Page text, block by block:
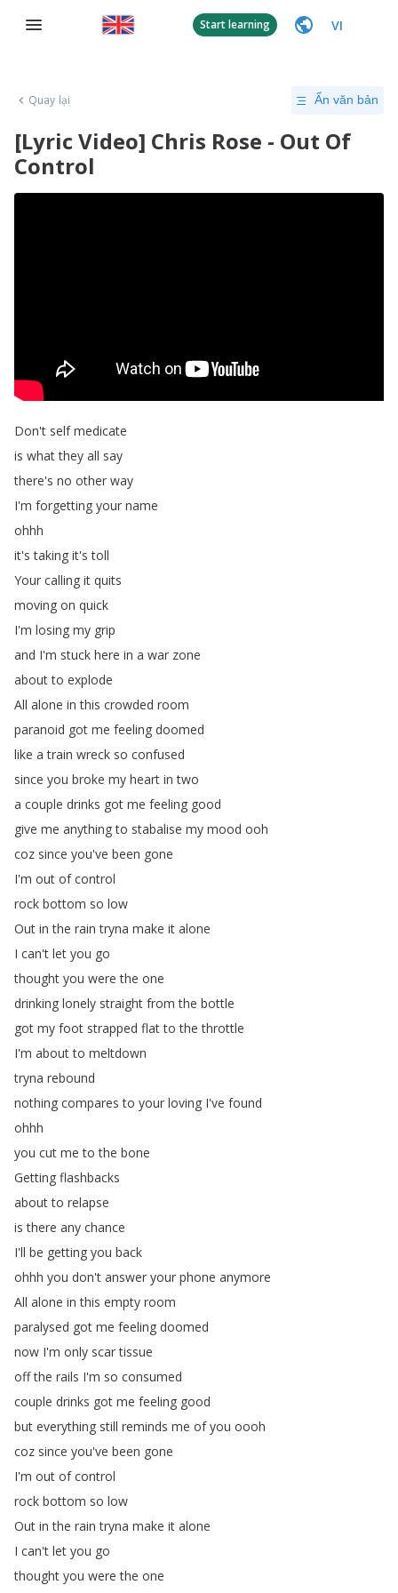
Start learning VI
Quay lại Ẩn văn bản
[Lyric Video] Chris Rose - Out Of
Control
Don't self medicate
is what they all say
there's no other way
I'm forgetting your name
ohhh
it's taking it's toll
Your calling it quits
moving on quick
I'm losing my grip
and I'm stuck here in a war zone
about to explode
All alone in this crowded room
paranoid got me feeling doomed
like a train wreck so confused
since you broke my heart in two
a couple drinks got me feeling good
give me anything to stabalise my mood ooh
coz since you've been gone
I'm out of control
rock bottom so low
Out in the rain tryna make it alone
I can't let you go
thought you were the one
drinking lonely straight from the bottle
got my foot strapped flat to the throttle
I'm about to meltdown
tryna rebound
nothing compares to your loving I've found
ohhh
you cut me to the bone
Getting flashbacks
about to relapse
is there any chance
I'll be getting you back
ohhh you don't answer your phone anymore
All alone in this empty room
paralysed got me feeling doomed
now I'm only scar tissue
off the rails I'm so consumed
couple drinks got me feeling good
but everything still reminds me of you oooh
coz since you've been gone
I'm out of control
rock bottom so low
Out in the rain tryna make it alone
I can't let you go
thought you were the one